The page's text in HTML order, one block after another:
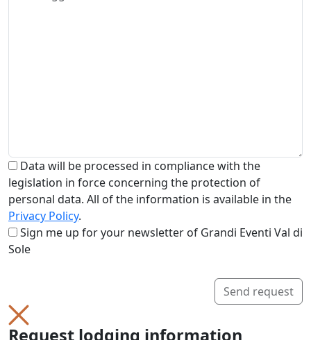
Data will be processed in compliance with the
legislation in force concerning the protection of
personal data. All of the information is available in the
Privacy Policy.
Sign me up for your newsletter of Grandi Eventi Val di
Sole
Send request
Request lodging information